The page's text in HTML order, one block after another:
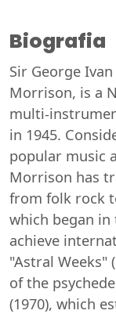
Biografia
Sir George
Morrison, is a
multi-
in 1945.
popular music
Morrison has
from folk rock
which began in
achieve
"Astral Weeks"
of the
(1970), which